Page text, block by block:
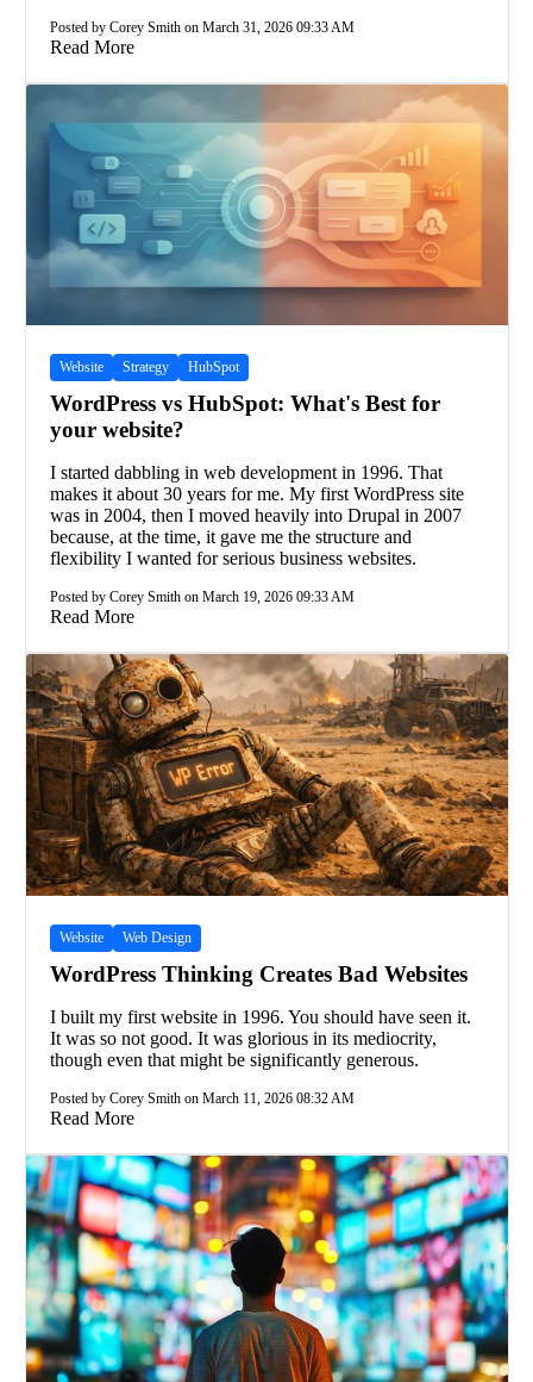
Posted by Corey Smith on March 31, 2026 09:33 AM
Read More
Website Strategy HubSpot
WordPress vs HubSpot: What's Best for
your website?
I started dabbling in web development in 1996. That
makes it about 30 years for me. My first WordPress site
was in 2004, then I moved heavily into Drupal in 2007
because, at the time, it gave me the structure and
flexibility I wanted for serious business websites.
Posted by Corey Smith on March 19, 2026 09:33 AM
Read More
Website Web Design
WordPress Thinking Creates Bad Websites
I built my first website in 1996. You should have seen it.
It was so not good. It was glorious in its mediocrity,
though even that might be significantly generous.
Posted by Corey Smith on March 11, 2026 08:32 AM
Read More